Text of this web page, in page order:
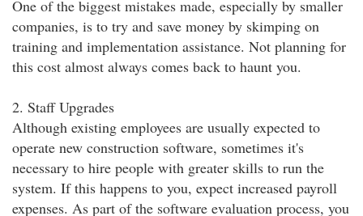
One of the biggest mistakes made, especially by smaller
companies, is to try and save money by skimping on
training and implementation assistance. Not planning for
this cost almost always comes back to haunt you.
2. Staff Upgrades
Although existing employees are usually expected to
operate new construction software, sometimes it's
necessary to hire people with greater skills to run the
system. If this happens to you, expect increased payroll
expenses. As part of the software evaluation process, you